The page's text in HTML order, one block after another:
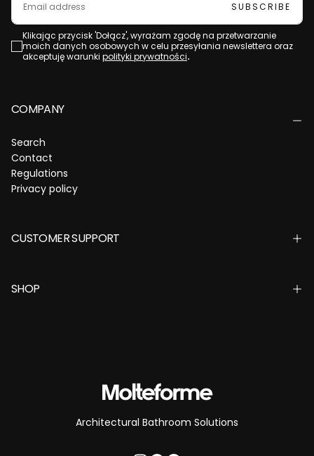
SUBSCRIBE
Klikając przycisk 'Dołącz', wyrażam zgodę na przetwarzanie
moich danych osobowych w celu przesyłania newslettera oraz
akceptuję warunki polityki prywatności.
COMPANY
Search
Contact
Regulations
Privacy policy
CUSTOMER SUPPORT
SHOP
Architectural Bathroom Solutions